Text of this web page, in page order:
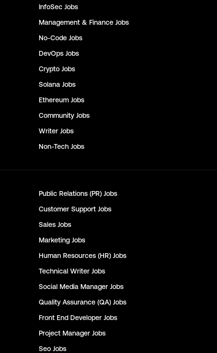
InfoSec Jobs
Management & Finance Jobs
No-Code Jobs
DevOps Jobs
Crypto Jobs
Solana Jobs
Ethereum Jobs
Community Jobs
Writer Jobs
Non-Tech Jobs
Public Relations (PR) Jobs
Customer Support Jobs
Sales Jobs
Marketing Jobs
Human Resources (HR) Jobs
Technical Writer Jobs
Social Media Manager Jobs
Quality Assurance (QA) Jobs
Front End Developer Jobs
Project Manager Jobs
Seo Jobs